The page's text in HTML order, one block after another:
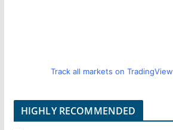
Track all markets on TradingView
HIGHLY RECOMMENDED